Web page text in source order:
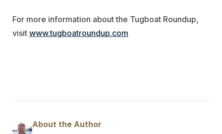
For more information about the Tugboat Roundup,
visit www.tugboatroundup.com